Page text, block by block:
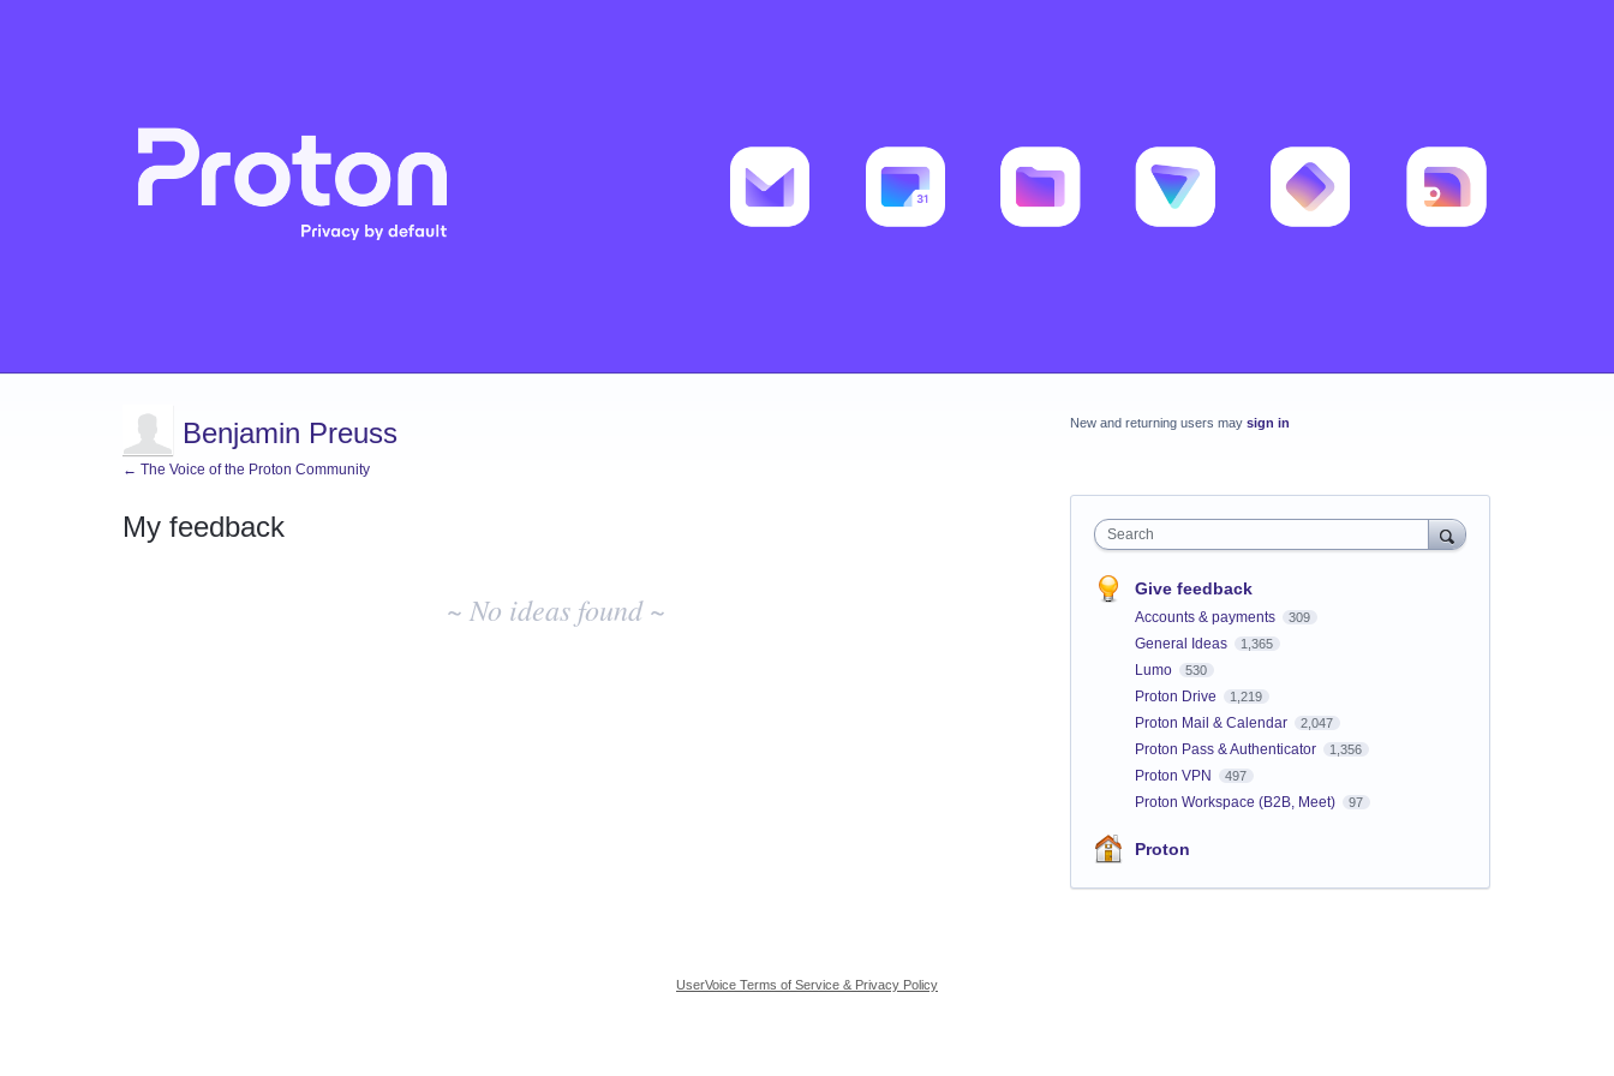
Benjamin Preuss
← The Voice of the Proton Community
My feedback
~ No ideas found ~
New and returning users may sign in
Search
Give feedback
Accounts & payments 309
General Ideas 1,365
Lumo 530
Proton Drive 1,219
Proton Mail & Calendar 2,047
Proton Pass & Authenticator 1,356
Proton VPN 497
Proton Workspace (B2B, Meet) 97
Proton
UserVoice Terms of Service & Privacy Policy